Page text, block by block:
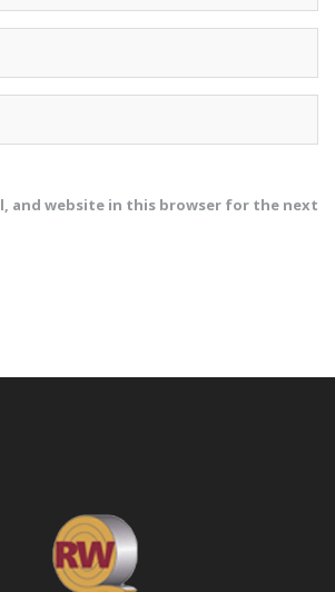
and website in this browser for the next